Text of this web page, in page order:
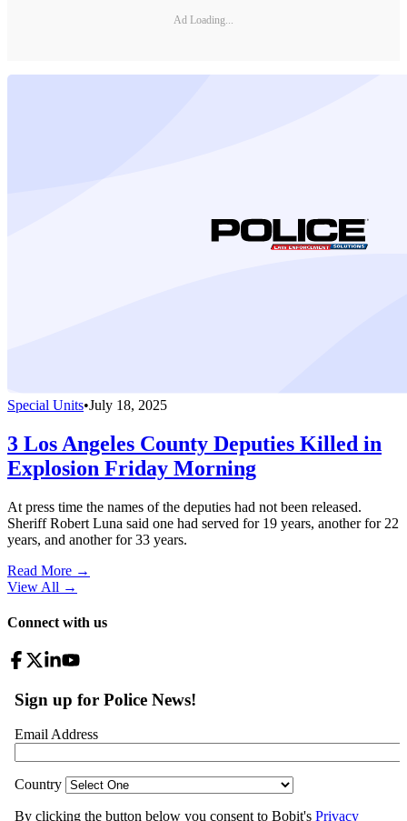
Ad Loading...
Special Units•July 18, 2025
3 Los Angeles County Deputies Killed in
Explosion Friday Morning
At press time the names of the deputies had not been released.
Sheriff Robert Luna said one had served for 19 years, another for 22
years, and another for 33 years.
Read More →
View All →
Connect with us